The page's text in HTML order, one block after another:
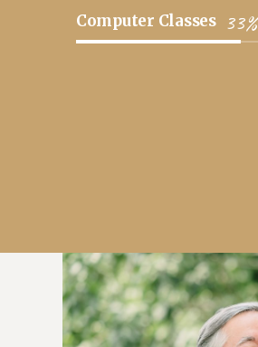
Computer Classes 33%